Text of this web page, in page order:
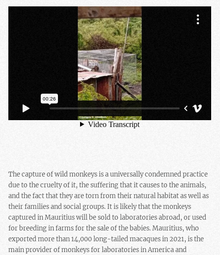
The capture of wild monkeys is a universally condemned practice
due to the cruelty of it, the suffering that it causes to the animals,
and the fact that they are torn from their natural habitat as well as
their families and social groups. It is likely that the monkeys
captured in Mauritius will be sold to laboratories abroad, or used
for breeding in farms for the sale of the babies. Mauritius, who
exported more than 14,000 long-tailed macaques in 2021, is the
main provider of monkeys for laboratories in America and